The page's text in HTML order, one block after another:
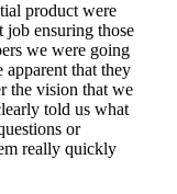
product were
ensuring those
we were going
that they
the vision that we
told us what
or
really quickly